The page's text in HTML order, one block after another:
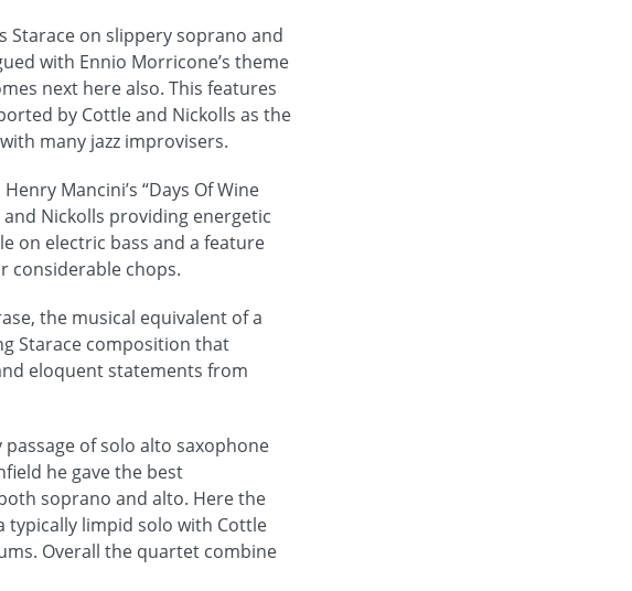
Starace on slippery soprano and
with Ennio Morricone’s theme
next here also. This features
by Cottle and Nickolls as the
many jazz improvisers.
Mancini’s “Days Of Wine
Nickolls providing energetic
on electric bass and a feature
considerable chops.
the musical equivalent of a
Starace composition that
eloquent statements from
passage of solo alto saxophone
he gave the best
soprano and alto. Here the
typically limpid solo with Cottle
Overall the quartet combine